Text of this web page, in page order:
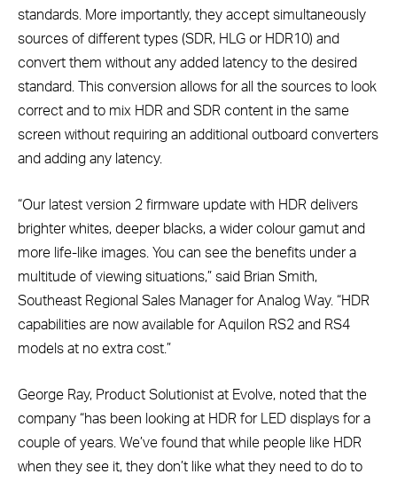
standards. More importantly, they accept simultaneously
sources of different types (SDR, HLG or HDR10) and
convert them without any added latency to the desired
standard. This conversion allows for all the sources to look
correct and to mix HDR and SDR content in the same
screen without requiring an additional outboard converters
and adding any latency.
“Our latest version 2 firmware update with HDR delivers
brighter whites, deeper blacks, a wider colour gamut and
more life-like images. You can see the benefits under a
multitude of viewing situations,” said Brian Smith,
Southeast Regional Sales Manager for Analog Way. “HDR
capabilities are now available for Aquilon RS2 and RS4
models at no extra cost.”
George Ray, Product Solutionist at Evolve, noted that the
company “has been looking at HDR for LED displays for a
couple of years. We’ve found that while people like HDR
when they see it, they don’t like what they need to do to